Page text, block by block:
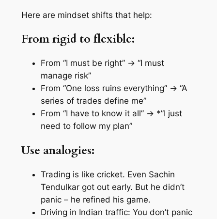
Here are mindset shifts that help:
From rigid to flexible:
From “I must be right”→ “I must
manage risk”
From “One loss ruins everything”→ “A
series of trades define me”
From “I have to know it all”→ *”I just
need to follow my plan”
Use analogies:
Trading is like cricket. Even Sachin
Tendulkar got out early. But he didn’t
panic – he refined his game.
Driving in Indian traffic: You don’t panic